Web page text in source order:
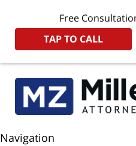
Free
TAP TO CALL
Navigation